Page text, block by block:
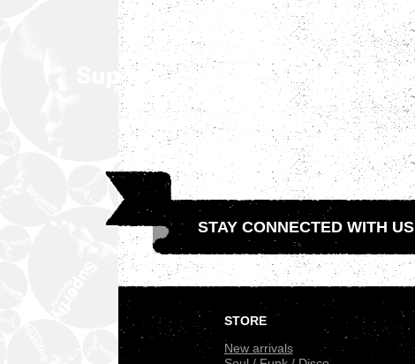
STAY CONNECTED WITH US
.
STORE
New arrivals